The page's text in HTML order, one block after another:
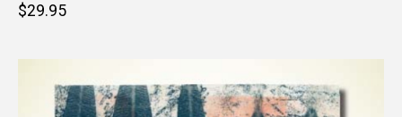
Retail
$29.95